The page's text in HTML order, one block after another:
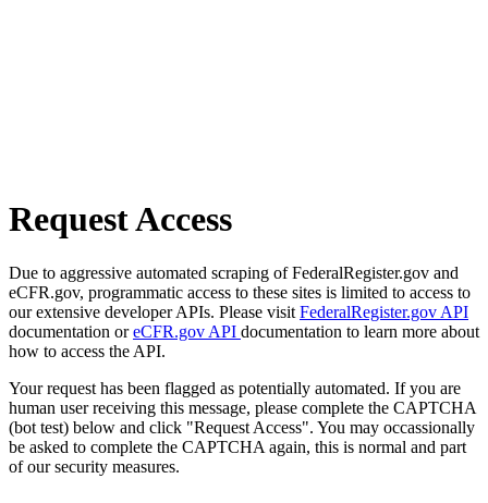
Request Access
Due to aggressive automated scraping of FederalRegister.gov and
eCFR.gov, programmatic access to these sites is limited to access to
our extensive developer APIs. Please visit FederalRegister.gov API
documentation oreCFR.gov API documentation to learn more about
how to access the API.
Your request has been flagged as potentially automated. If you are
human user receiving this message, please complete the CAPTCHA
(bot test) below and click "Request Access". You may occassionally
be asked to complete the CAPTCHA again, this is normal and part
of our security measures.